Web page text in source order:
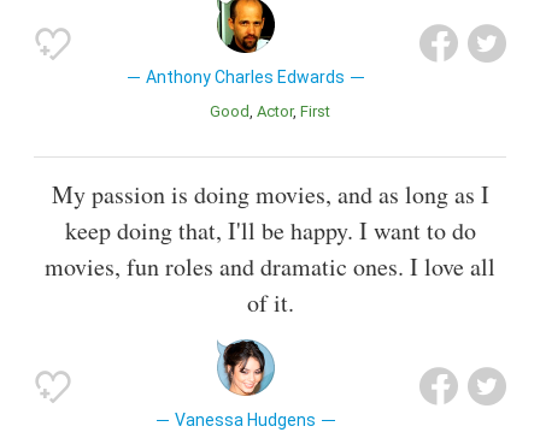
Anthony Charles Edwards
Good Actor First
My passion is doing movies, and as long as I
keep doing that, I'll be happy. I want to do
movies, fun roles and dramatic ones. I love all
of it.
Vanessa Hudgens